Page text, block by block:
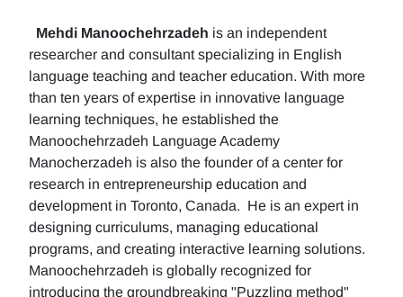
Mehdi Manoochehrzadeh is an independent
researcher and consultant specializing in English
language teaching and teacher education. With more
than ten years of expertise in innovative language
learning techniques, he established the
Manoochehrzadeh Language Academy
Manocherzadeh is also the founder of a center for
research in entrepreneurship education and
development in Toronto, Canada. He is an expert in
designing curriculums, managing educational
programs, and creating interactive learning solutions.
Manoochehrzadeh is globally recognized for
introducing the groundbreaking "Puzzling method"